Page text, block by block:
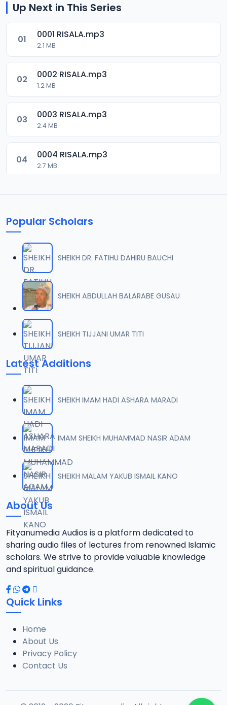
Up Next in This Series
01 0001 RISALA.mp3
2.1 MB
02 0002 RISALA.mp3
1.2 MB
03 0003 RISALA.mp3
2.4 MB
04 0004 RISALA.mp3
2.7 MB
1.6 MB
07 0007 RISALA.mp3
2 MB
08 0008 RISALA.mp3
09 0009 RISALA.mp3
3.8 MB
10 0010 RISALA.mp3
11 0011 RISALA.mp3
2.7 MB
12 0012 RISALA.mp3
1.3 MB
13 0013 RISALA.mp3
1.9 MB
14 0014 RISALA.mp3
2.2 MB
15 0015 RISALA.mp3
1 MB
16 0016 RISALA.mp3
2.9 MB
Popular Scholars
SHEIKH DR. FATIHU DAHIRU BAUCHI
SHEIKH ABDULLAH BALARABE GUSAU
SHEIKH TIJJANI UMAR TITI
Latest Additions
SHEIKH IMAM HADI ASHARA MARADI
IMAM SHEIKH MUHAMMAD NASIR ADAM
SHEIKH MALAM YAKUB ISMAIL KANO
About Us
Fityanumedia Audios is a platform dedicated to
sharing audio files of lectures from renowned Islamic
scholars. We strive to provide valuable knowledge
and spiritual guidance.
Quick Links
Home
About Us
Privacy Policy
Contact Us